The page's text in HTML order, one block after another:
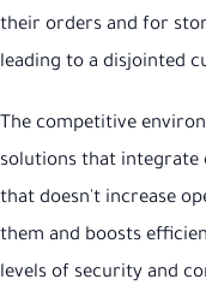
their orders and for
leading to a disjointed
The competitive
solutions that integrate
that doesn't increase
them and boosts
levels of security and